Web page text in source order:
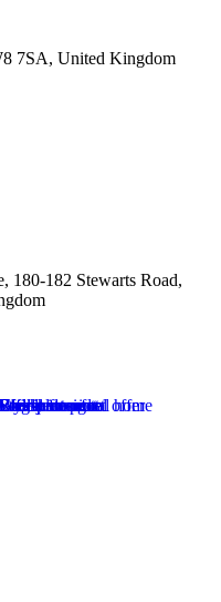
7SA, United Kingdom
180-182 Stewarts Road,